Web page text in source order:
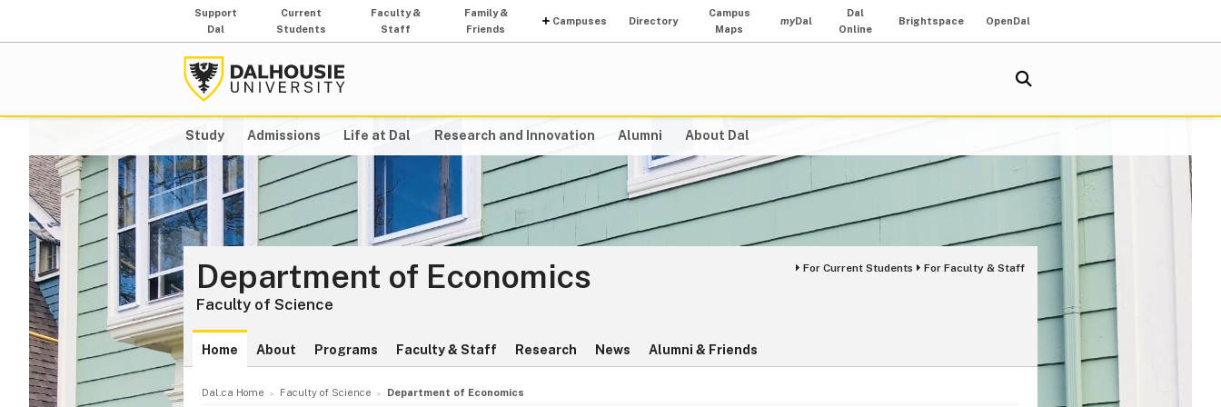
Support
Dal
Current
Students
Faculty &
Staff
Family &
Friends
Campuses Directory
Campus
Maps
myDal
Dal
Online
Brightspace OpenDal
Study Admissions Life at Dal Research and Innovation Alumni About Dal
Department of Economics
Faculty of Science
For Current Students For Faculty & Staff
Home About Programs Faculty & Staff Research News Alumni & Friends
Dal.ca Home Faculty of Science Department of Economics